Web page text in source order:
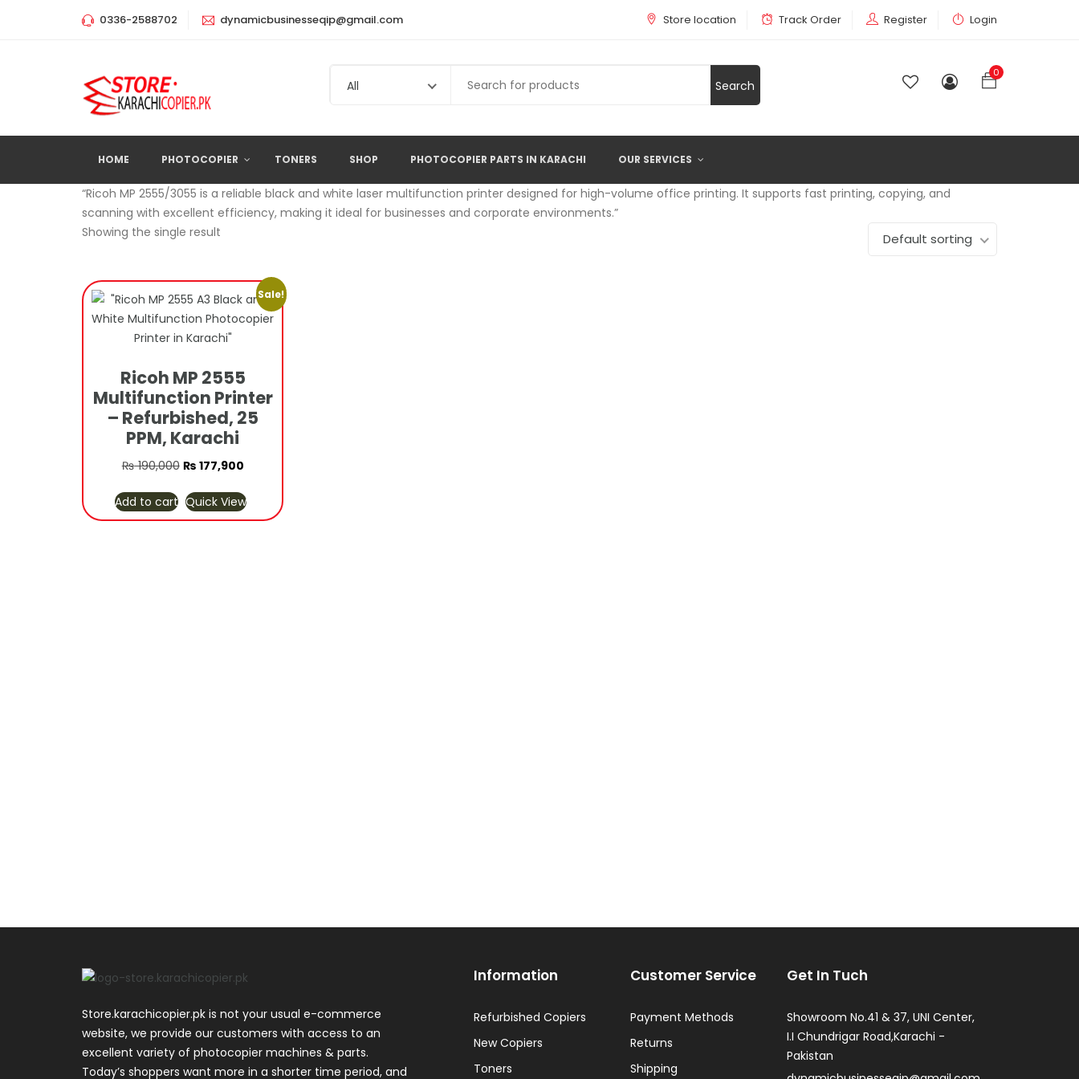
0336-2588702 dynamicbusinesseqip@gmail.com Store location Track Order Register Login
All Search
0
HOME PHOTOCOPIER TONERS SHOP PHOTOCOPIER PARTS IN KARACHI OUR SERVICES
“Ricoh MP 2555/3055 is a reliable black and white laser multifunction printer designed for high-volume office printing. It supports fast printing, copying, and
scanning with excellent efficiency, making it ideal for businesses and corporate environments.”
Showing the single result
Default sorting
Sale!
Ricoh MP 2555
Multifunction Printer
– Refurbished, 25
PPM, Karachi
₨190,000 Original
was:
₨ 190,000.
₨ 177,900Current
is:
₨ 177,900.
Add to cart Quick View
Store.karachicopier.pk is not your usual e-commerce
website, we provide our customers with access to an
excellent variety of photocopier machines & parts.
Today’s shoppers want more in a shorter time period, and
Information
Refurbished Copiers
New Copiers
Toners
Customer Service
Payment Methods
Returns
Shipping
Get In Tuch
Showroom No.41 & 37, UNI Center,
I.I Chundrigar Road,Karachi -
Pakistan